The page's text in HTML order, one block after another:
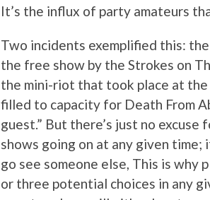
It’s the influx of party amateurs
Two incidents exemplified this:
the free show by the Strokes on
the mini-riot that took place at
filled to capacity for Death From
guest.” But there’s just no excuse
shows going on at any given
go see someone else, This is why
or three potential choices in any